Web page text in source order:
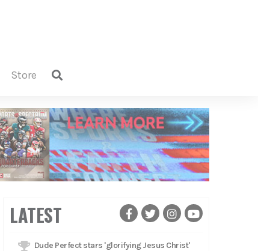
store
LATEST
Dude Perfect stars 'glorifying Jesus Christ'